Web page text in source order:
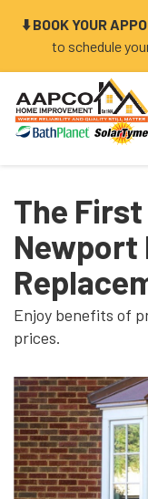
⬇️ BOOK YOUR
to schedule
The
Newport
Enjoy benefits of
prices.